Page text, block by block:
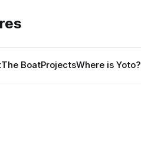
The BoatProjectsWhere is Yoto?